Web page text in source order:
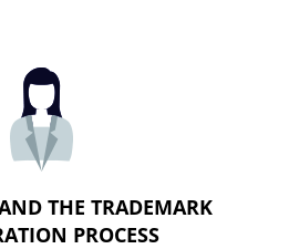
THE TRADEMARK
PROCESS